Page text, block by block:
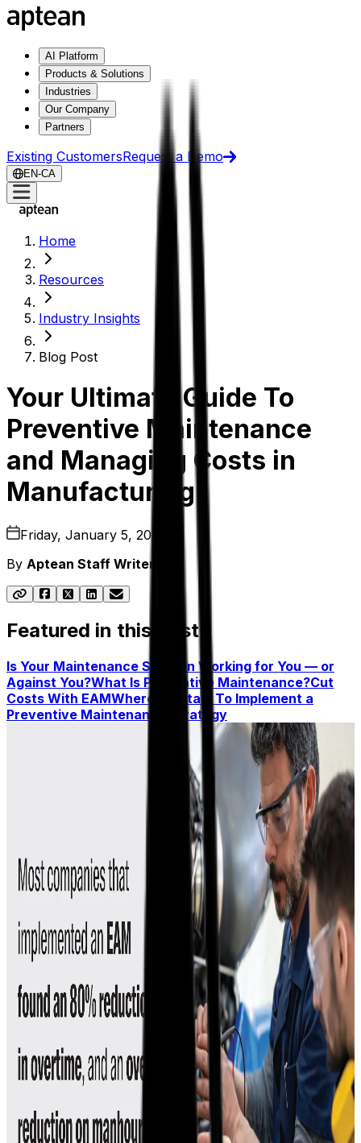
AI Platform
Products & Solutions
Industries
Our Company
Partners
Existing CustomersRequest a Demo
EN-CA
Home
Resources
Industry Insights
Blog Post
Your Ultimate Guide To
Preventive Maintenance
and Managing Costs in
Manufacturing
Friday, January 5, 2024
By Aptean Staff Writer
Featured in this post
Is Your Maintenance Solution Working for You — or
Against You?What Is Preventive Maintenance?Cut
Costs With EAMWhere To Start To Implement a
Preventive Maintenance Strategy